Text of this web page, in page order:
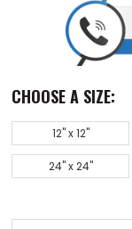
CHOOSE A SIZE:
12" x 12"
24" x 24"